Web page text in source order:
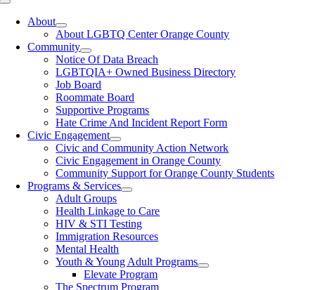
Toggle
NavigationAbout
About LGBTQ Center Orange County
Community
Notice Of Data Breach
LGBTQIA+ Owned Business Directory
Job Board
Roommate Board
Supportive Programs
Hate Crime And Incident Report Form
Civic Engagement
Civic and Community Action Network
Civic Engagement in Orange County
Community Support for Orange County Students
Programs & Services
Adult Groups
Health Linkage to Care
HIV & STI Testing
Immigration Resources
Mental Health
Youth & Young Adult Programs
Elevate Program
The Spectrum Program